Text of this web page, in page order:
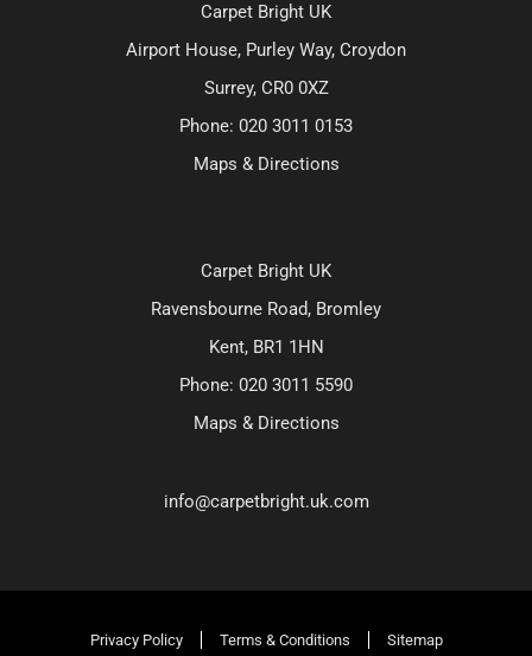
Carpet Bright UK
Airport House, Purley Way, Croydon
Surrey, CR0 0XZ
Phone: 020 3011 0153
Maps & Directions
Carpet Bright UK
Ravensbourne Road, Bromley
Kent, BR1 1HN
Phone: 020 3011 5590
Maps & Directions
info@carpetbright.uk.com
Privacy Policy Terms & Conditions Sitemap